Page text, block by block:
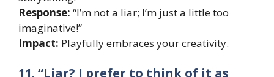
Response: “I’m not a liar; I’m just a little too
imaginative!”
Impact: Playfully embraces your creativity.
11. “Liar? I prefer to think of it as